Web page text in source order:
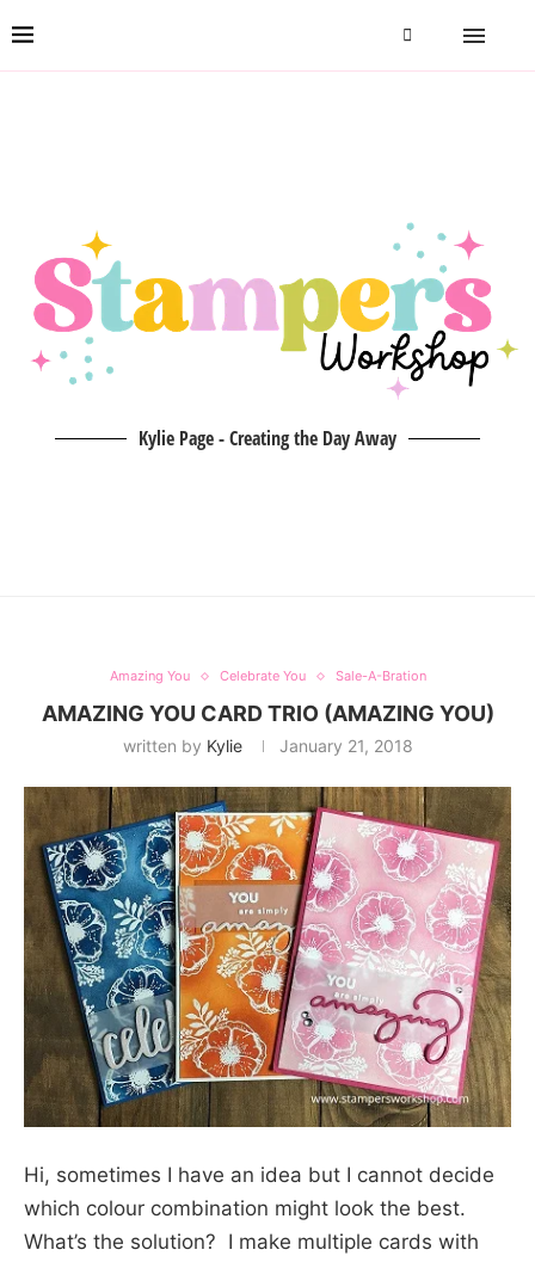
Kylie Page - Creating the Day Away
Amazing You Celebrate You Sale-A-Bration
AMAZING YOU CARD TRIO (AMAZING YOU)
written by Kylie January 21, 2018
Hi, sometimes I have an idea but I cannot decide
which colour combination might look the best.
What’s the solution? I make multiple cards with